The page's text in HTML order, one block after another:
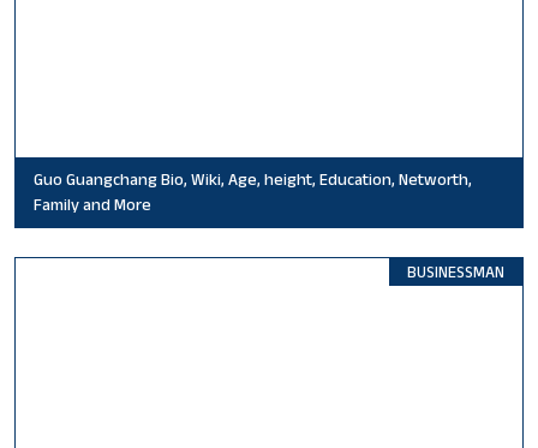
Guo Guangchang Bio, Wiki, Age, height, Education, Networth,
Family and More
BUSINESSMAN